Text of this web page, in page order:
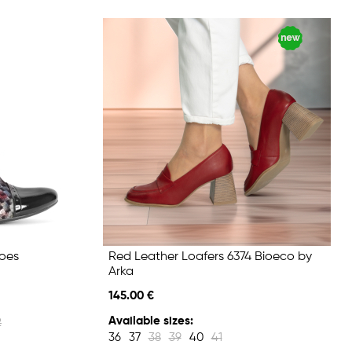
Red Leather Loafers 6374 Bioeco by
Arka
145.00 €
Available sizes:
36
37 38 39 40 41